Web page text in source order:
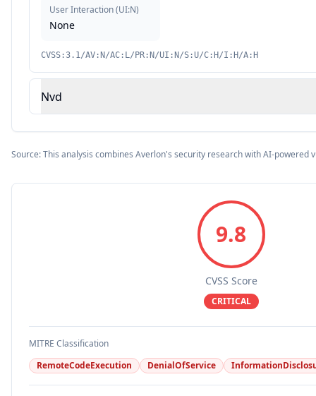
User Interaction(UI:N)
None
CVSS:3.1/AV:N/AC:L/PR:N/UI:N/S:U/C:H/I:H/A:H
Nvd
Source: This analysis combines Averlon's security research with AI-powered
9.8
CVSS Score
CRITICAL
MITRE Classification
RemoteCodeExecution
DenialOfService